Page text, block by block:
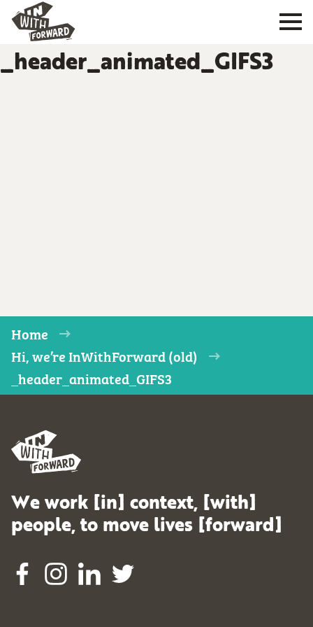
_header_animated_GIFS3
Home
Hi, we’re InWithForward (old)
_header_animated_GIFS3
We work [in] context, [with]
people, to move lives [forward]